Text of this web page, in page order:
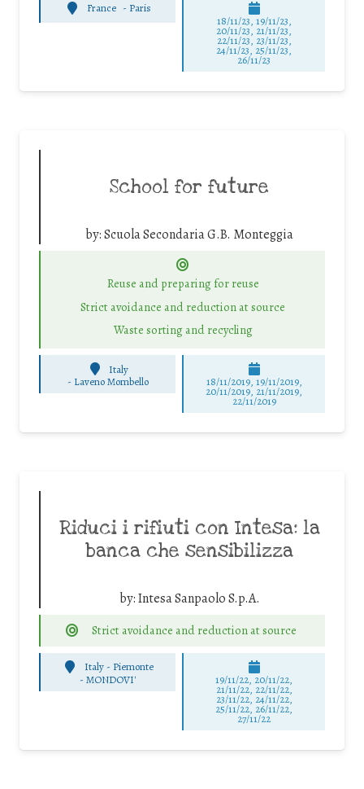
France - Paris
18/11/23, 19/11/23,
20/11/23, 21/11/23,
22/11/23, 23/11/23,
24/11/23, 25/11/23,
26/11/23
School for future
by:Scuola Secondaria G.B. Monteggia
Reuse and preparing for reuse
Strict avoidance and reduction at source
Waste sorting and recycling
Italy
- Laveno Mombello 18/11/2019, 19/11/2019,
20/11/2019, 21/11/2019,
22/11/2019
Riduci i rifiuti con Intesa: la
banca che sensibilizza
by:Intesa Sanpaolo S.p.A.
Strict avoidance and reduction at source
Italy - Piemonte
-MONDOVI' 19/11/22, 20/11/22,
21/11/22, 22/11/22,
23/11/22, 24/11/22,
25/11/22, 26/11/22,
27/11/22